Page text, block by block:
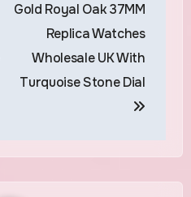
Gold Royal Oak 37MM
Replica Watches
Wholesale UK With
Turquoise Stone Dial